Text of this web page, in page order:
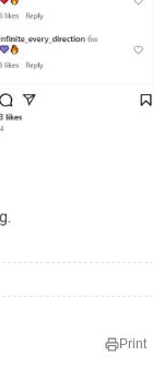
Print